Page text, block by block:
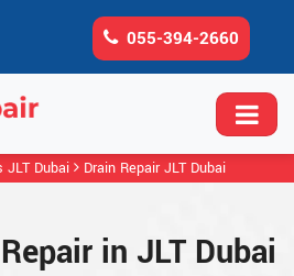
055-394-2660
JLT Dubai Drain Repair JLT Dubai
in JLT Dubai